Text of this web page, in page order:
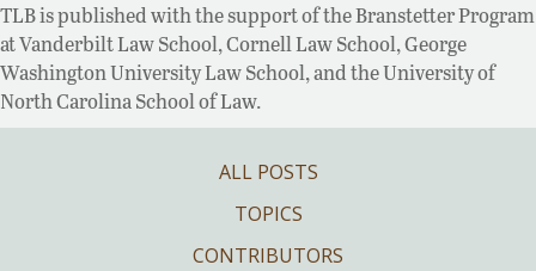
TLB is published with the support of the Branstetter Program
at Vanderbilt Law School, Cornell Law School, George
Washington University Law School, and the University of
North Carolina School of Law.
ALL POSTS
TOPICS
CONTRIBUTORS